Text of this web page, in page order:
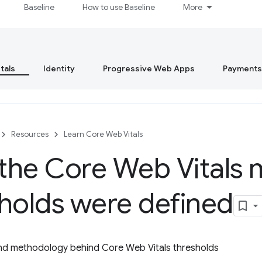
Baseline How to use Baseline More
Identity Progressive Web Apps Payments
Resources Learn Core Web Vitals
Core Web Vitals
were defined
methodology behind Core Web Vitals thresholds